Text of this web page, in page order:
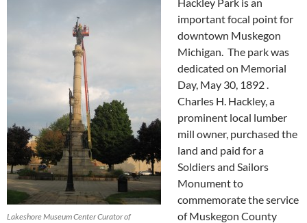
Lakeshore Museum Center Curator of
important focal point for
downtown Muskegon
Michigan. The park was
dedicated on Memorial
Day, May 30, 1892 .
Charles H. Hackley, a
prominent local lumber
mill owner, purchased the
land and paid for a
Soldiers and Sailors
Monument to
commemorate the service
of Muskegon County